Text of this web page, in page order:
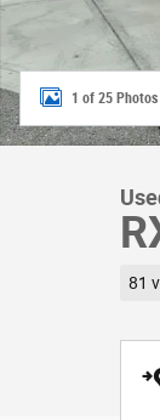
1 of 25 Photos
81